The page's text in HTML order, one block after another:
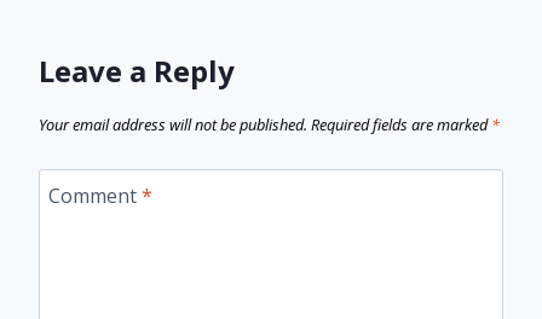
Leave a Reply
Your email address will not be published. Required fields are marked*
Comment*